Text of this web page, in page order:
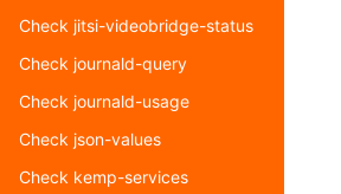
Check jitsi-videobridge-status
Check journald-query
Check journald-usage
Check json-values
Check kemp-services